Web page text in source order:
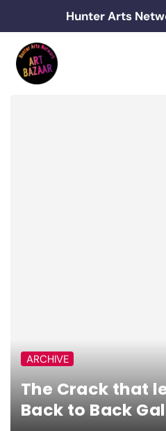
to
content
Hunter Arts
ARCHIVE
The Crack that
Back to Back